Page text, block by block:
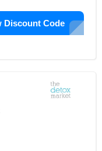
Discount Code